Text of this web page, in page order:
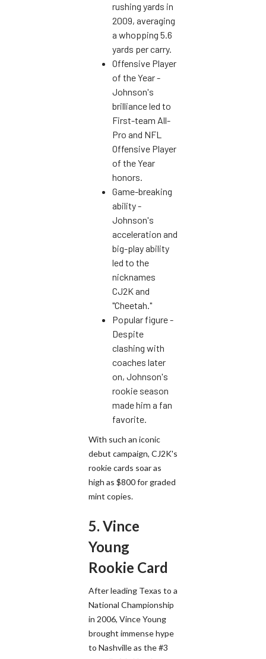
rushing yards in
2009, averaging
a whopping 5.6
yards per carry.
Offensive Player
of the Year -
Johnson's
brilliance led to
First-team All-
Pro and NFL
Offensive Player
of the Year
honors.
Game-breaking
ability -
Johnson's
acceleration and
big-play ability
led to the
nicknames
CJ2K and
"Cheetah."
Popular figure -
Despite
clashing with
coaches later
on, Johnson's
rookie season
made him a fan
favorite.
With such an iconic
debut campaign, CJ2K's
rookie cards soar as
high as $800 for graded
mint copies.
5. Vince
Young
Rookie Card
After leading Texas to a
National Championship
in 2006, Vince Young
brought immense hype
to Nashville as the #3